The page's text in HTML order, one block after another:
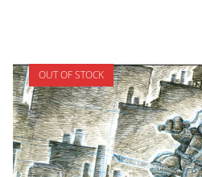
OUT OF STOCK